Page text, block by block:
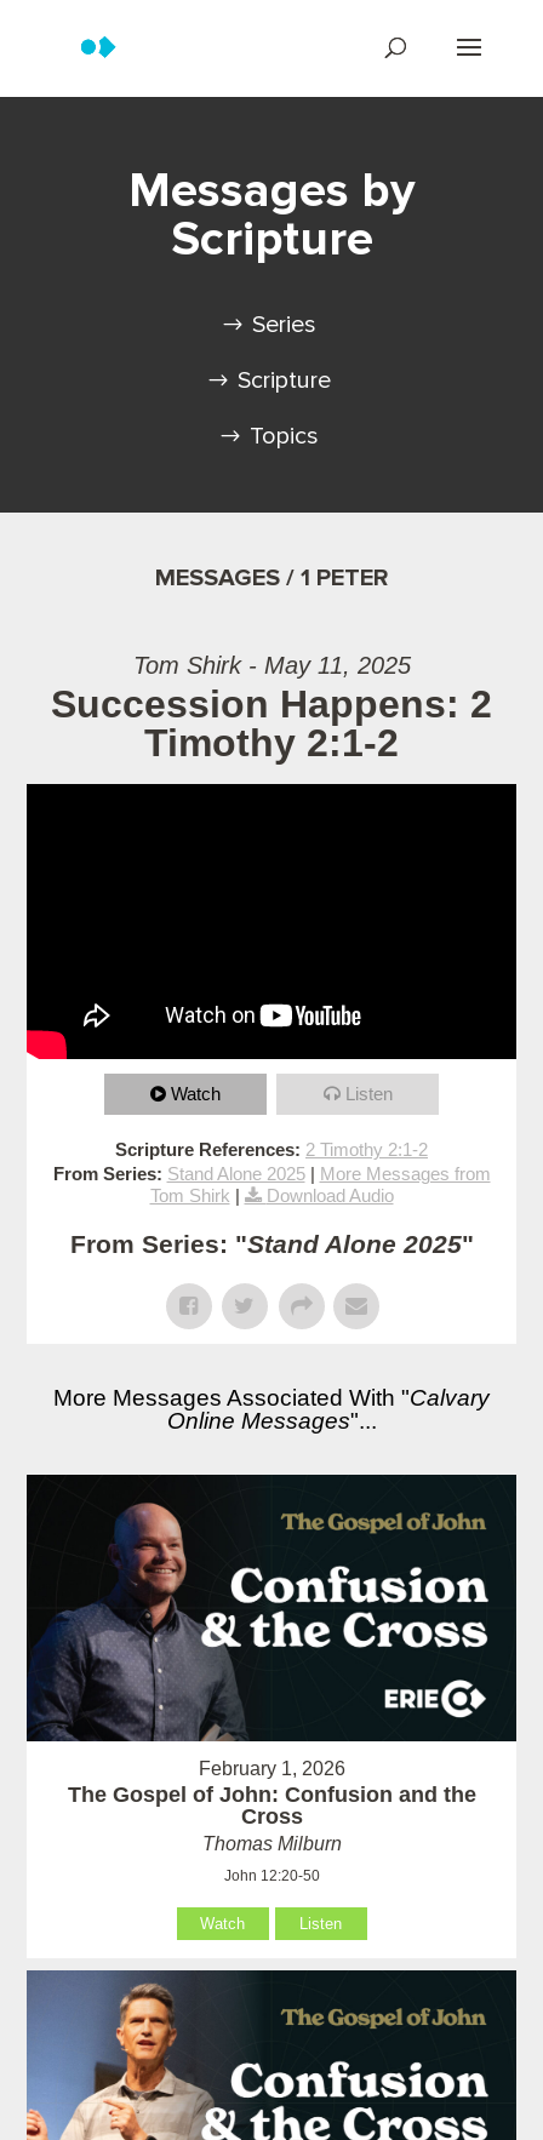
Messages by
Scripture
Series
Scripture
Topics
MESSAGES / 1 PETER
Tom Shirk - May 11, 2025
Succession Happens: 2
Timothy 2:1-2
Watch Listen
Scripture References: 2 Timothy 2:1-2
From Series: Stand Alone 2025| More Messages from
Tom Shirk | Download Audio
From Series: "Stand Alone 2025"
More Messages Associated With "Calvary
Online Messages"...
February 1, 2026
The Gospel of John: Confusion and the
Cross
Thomas Milburn
John 12:20-50
Watch Listen